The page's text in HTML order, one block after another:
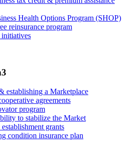
Health Options Program (SHOP)
reinsurance program
establishing a Marketplace
agreements
program
to stabilize the Market
grants
condition insurance plan